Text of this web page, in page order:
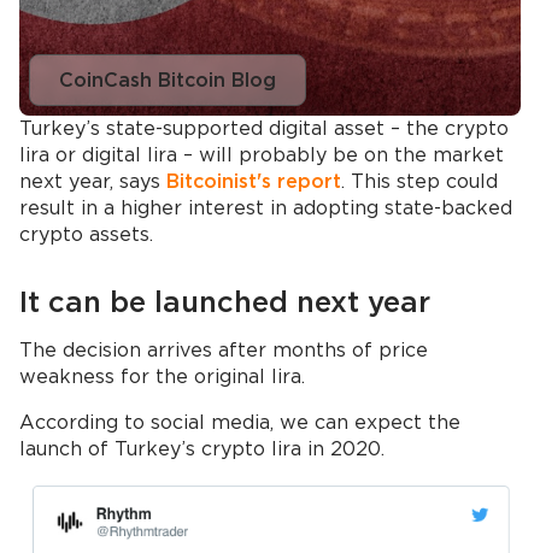
CoinCash Bitcoin Blog
Turkey’s state-supported digital asset – the crypto
lira or digital lira – will probably be on the market
next year, says Bitcoinist's report. This step could
result in a higher interest in adopting state-backed
crypto assets.
It can be launched next year
The decision arrives after months of price
weakness for the original lira.
According to social media, we can expect the
launch of Turkey’s crypto lira in 2020.